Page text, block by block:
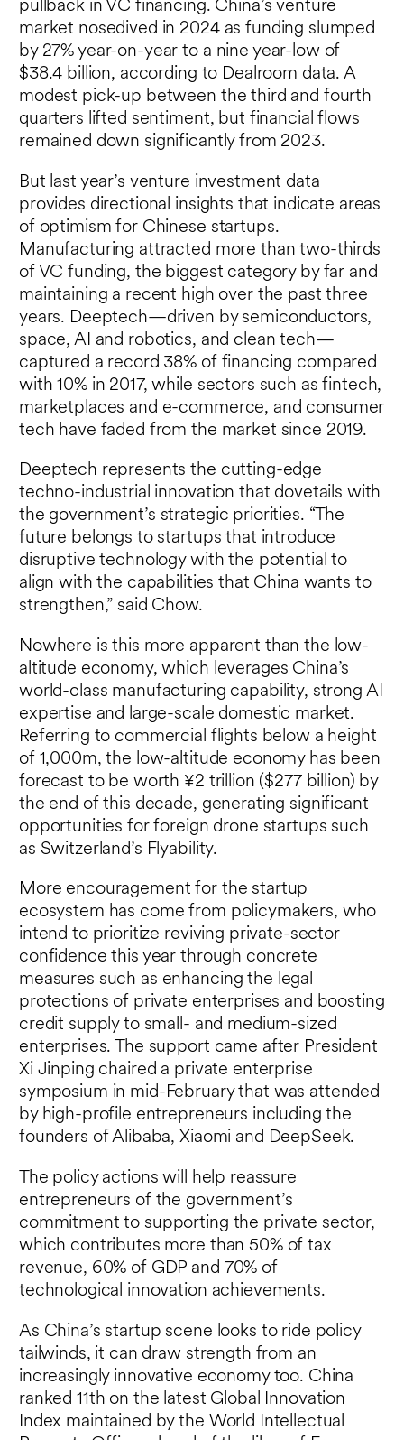
pullback in VC financing. China’s venture
market nosedived in 2024 as funding slumped
by 27% year-on-year to a nine year-low of
$38.4 billion, according to Dealroom data. A
modest pick-up between the third and fourth
quarters lifted sentiment, but financial flows
remained down significantly from 2023.
But last year’s venture investment data
provides directional insights that indicate areas
of optimism for Chinese startups.
Manufacturing attracted more than two-thirds
of VC funding, the biggest category by far and
maintaining a recent high over the past three
years. Deeptech—driven by semiconductors,
space, AI and robotics, and clean tech—
captured a record 38% of financing compared
with 10% in 2017, while sectors such as fintech,
marketplaces and e-commerce, and consumer
tech have faded from the market since 2019.
Deeptech represents the cutting-edge
techno-industrial innovation that dovetails with
the government’s strategic priorities. “The
future belongs to startups that introduce
disruptive technology with the potential to
align with the capabilities that China wants to
strengthen,” said Chow.
Nowhere is this more apparent than the low-
altitude economy, which leverages China’s
world-class manufacturing capability, strong AI
expertise and large-scale domestic market.
Referring to commercial flights below a height
of 1,000m, the low-altitude economy has been
forecast to be worth ¥2 trillion ($277 billion) by
the end of this decade, generating significant
opportunities for foreign drone startups such
as Switzerland’s Flyability.
More encouragement for the startup
ecosystem has come from policymakers, who
intend to prioritize reviving private-sector
confidence this year through concrete
measures such as enhancing the legal
protections of private enterprises and boosting
credit supply to small- and medium-sized
enterprises. The support came after President
Xi Jinping chaired a private enterprise
symposium in mid-February that was attended
by high-profile entrepreneurs including the
founders of Alibaba, Xiaomi and DeepSeek.
The policy actions will help reassure
entrepreneurs of the government’s
commitment to supporting the private sector,
which contributes more than 50% of tax
revenue, 60% of GDP and 70% of
technological innovation achievements.
As China’s startup scene looks to ride policy
tailwinds, it can draw strength from an
increasingly innovative economy too. China
ranked 11th on the latest Global Innovation
Index maintained by the World Intellectual